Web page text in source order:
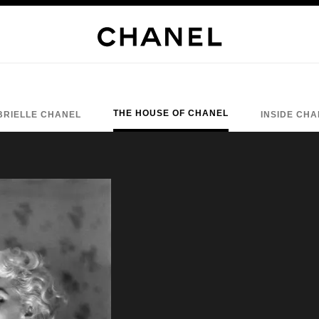
CHANEL THE HOUSE OF CHANEL INSIDE